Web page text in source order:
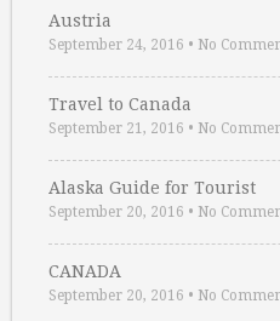
Austria
September 24, 2016 • No
Travel to Canada
September 21, 2016 • No
Alaska Guide for Tourist
September 20, 2016 • No
CANADA
September 20, 2016 • No